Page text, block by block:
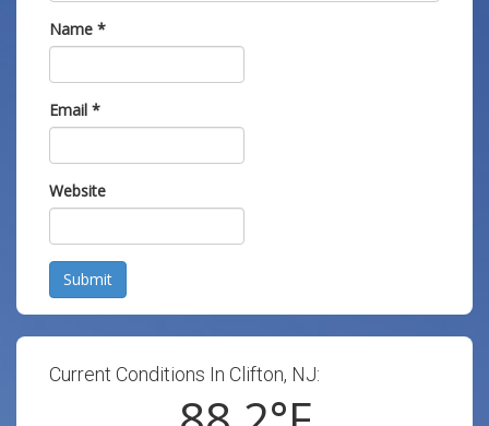
Name *
Email *
Website
Submit
Current Conditions In Clifton, NJ: